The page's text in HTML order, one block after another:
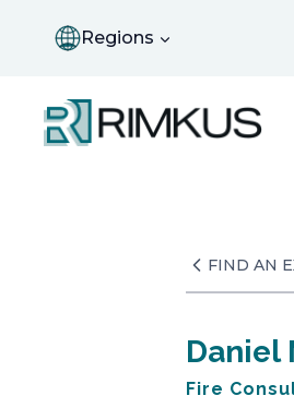
Regions
FIND AN
Daniel
Fire